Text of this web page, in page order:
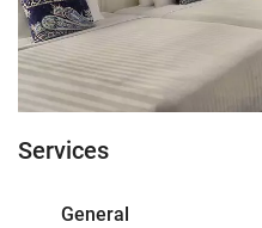
Services
General